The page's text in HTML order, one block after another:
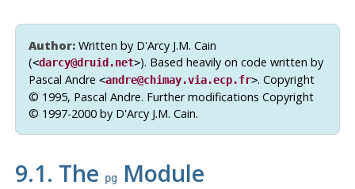
Author:Written by D'Arcy J.M. Cain
(<darcy@druid.net>). Based heavily on code written by
Pascal Andre <andre@chimay.via.ecp.fr>. Copyright
© 1995, Pascal Andre. Further modifications Copyright
© 1997-2000 by D'Arcy J.M. Cain.
9.1. The pgModule